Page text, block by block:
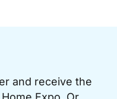
and receive the